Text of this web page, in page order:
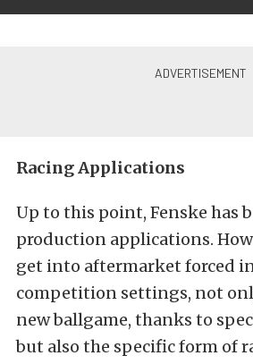
Racing Applications
Up to this point, Fenske has
production applications.
get into aftermarket forced
competition settings, not
new ballgame, thanks to
but also the specific form of